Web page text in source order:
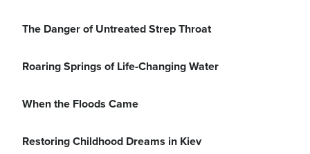
The Danger of Untreated Strep Throat
Roaring Springs of Life-Changing Water
When the Floods Came
Restoring Childhood Dreams in Kiev